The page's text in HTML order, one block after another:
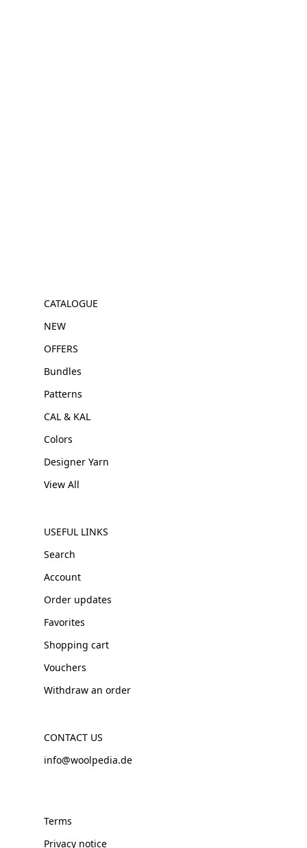
CATALOGUE
NEW
OFFERS
Bundles
Patterns
CAL & KAL
Colors
Designer Yarn
View All
USEFUL LINKS
Search
Account
Order updates
Favorites
Shopping cart
Vouchers
Withdraw an order
CONTACT US
info@woolpedia.de
Terms
Privacy notice